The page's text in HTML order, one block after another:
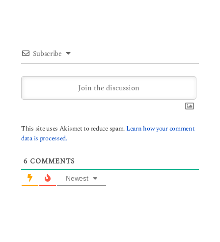
Subscribe
This site uses Akismet to reduce spam. Learn how your comment
data is processed.
6 COMMENTS
Newest